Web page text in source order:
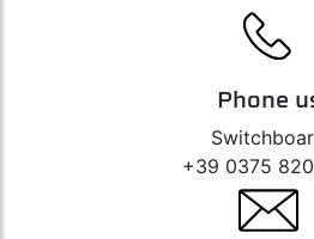
Phone
+39 0375